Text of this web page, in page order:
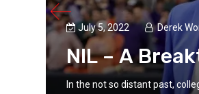
July 5, 2022 Derek
NIL – A
In the not so distant past,